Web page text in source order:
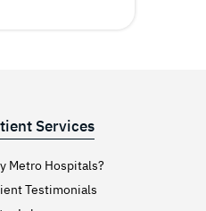
Services
Metro Hospitals?
Testimonials